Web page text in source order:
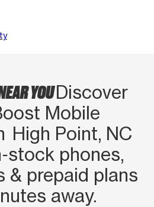
YOUDiscover
Mobile
High Point, NC
phones,
& prepaid plans
away.